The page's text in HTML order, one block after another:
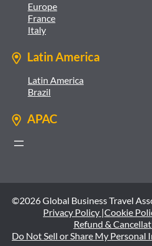
Europe
France
Italy
Latin America
Latin America
Brazil
APAC
©2026 Global Business Travel
Privacy Policy |Cookie
Refund &
Do Not Sell or Share My Personal